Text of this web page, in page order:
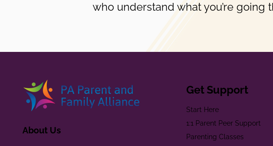
who understand what you’re going
About Us
Get Support
Start Here
1:1 Parent Peer Support
Parenting Classes